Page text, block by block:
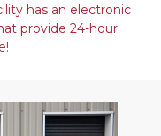
has an electronic
provide 24-hour